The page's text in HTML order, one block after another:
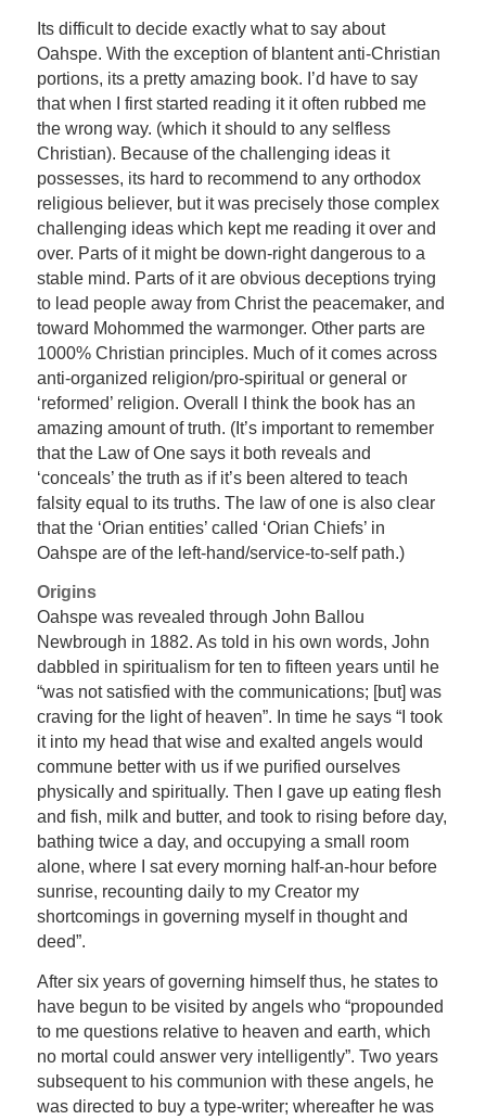
Its difficult to decide exactly what to say about
Oahspe. With the exception of blantent anti-Christian
portions, its a pretty amazing book. I’d have to say
that when I first started reading it it often rubbed me
the wrong way. (which it should to any selfless
Christian). Because of the challenging ideas it
possesses, its hard to recommend to any orthodox
religious believer, but it was precisely those complex
challenging ideas which kept me reading it over and
over. Parts of it might be down-right dangerous to a
stable mind. Parts of it are obvious deceptions trying
to lead people away from Christ the peacemaker, and
toward Mohommed the warmonger. Other parts are
1000% Christian principles. Much of it comes across
anti-organized religion/pro-spiritual or general or
‘reformed’ religion. Overall I think the book has an
amazing amount of truth. (It’s important to remember
that the Law of One says it both reveals and
‘conceals’ the truth as if it’s been altered to teach
falsity equal to its truths. The law of one is also clear
that the ‘Orian entities’ called ‘Orian Chiefs’ in
Oahspe are of the left-hand/service-to-self path.)
Origins
Oahspe was revealed through John Ballou
Newbrough in 1882. As told in his own words, John
dabbled in spiritualism for ten to fifteen years until he
“was not satisfied with the communications; [but] was
craving for the light of heaven”. In time he says “I took
it into my head that wise and exalted angels would
commune better with us if we purified ourselves
physically and spiritually. Then I gave up eating flesh
and fish, milk and butter, and took to rising before day,
bathing twice a day, and occupying a small room
alone, where I sat every morning half-an-hour before
sunrise, recounting daily to my Creator my
shortcomings in governing myself in thought and
deed”.
After six years of governing himself thus, he states to
have begun to be visited by angels who “propounded
to me questions relative to heaven and earth, which
no mortal could answer very intelligently”. Two years
subsequent to his communion with these angels, he
was directed to buy a type-writer; whereafter he was